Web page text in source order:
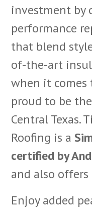
investment by
performance
that blend
of-the-art
when it comes
proud to be
Central Texas.
Roofing is a
certified by
and also offers
Enjoy added